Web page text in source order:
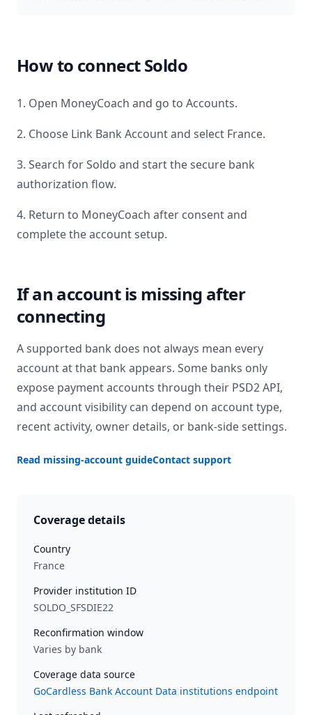
How to connectSoldo
1. Open MoneyCoach and go to Accounts.
2. Choose Link Bank Account and select France.
3. Search forSoldo and start the secure bank
authorization flow.
4. Return to MoneyCoach after consent and
complete the account setup.
If an account is missing after
connecting
A supported bank does not always mean every
account at that bank appears. Some banks only
expose payment accounts through their PSD2 API,
and account visibility can depend on account type,
recent activity, owner details, or bank-side settings.
Read missing-account guideContact support
Coverage details
Country
France
Provider institution ID
SOLDO_SFSDIE22
Reconfirmation window
Varies by bank
Coverage data source
GoCardless Bank Account Data institutions endpoint